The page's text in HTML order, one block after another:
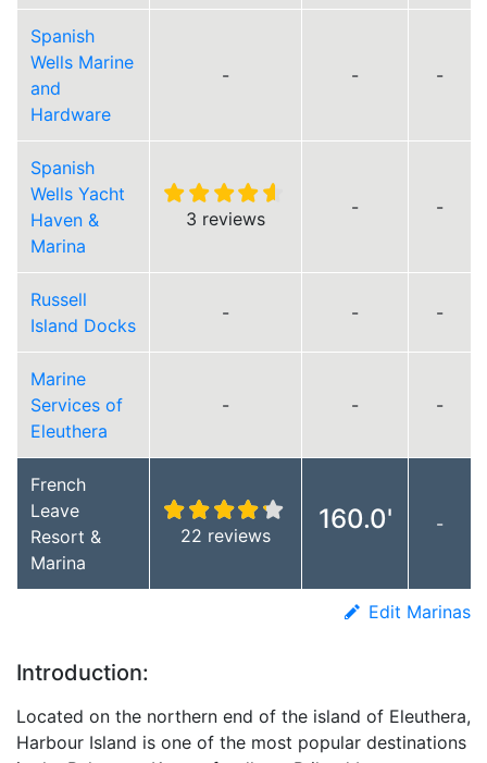
Spanish
Wells Marine
and
Hardware
- - -
Spanish
Wells Yacht
Haven &
Marina
3 reviews
- -
Russell
Island Docks
- - -
Marine
Services of
Eleuthera
- - -
French
Leave
Resort &
Marina
22 reviews
160.0' -
Edit Marinas
Introduction:
Located on the northern end of the island of Eleuthera,
Harbour Island is one of the most popular destinations